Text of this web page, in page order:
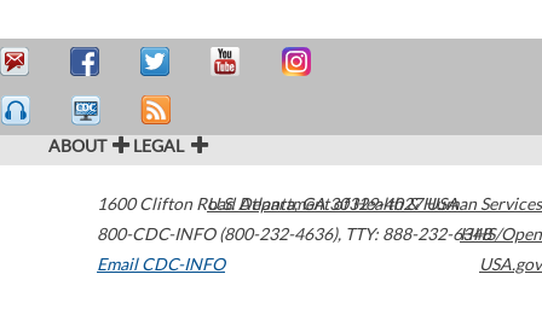
ABOUT LEGAL
1600 Clifton Road Atlanta,GA30329-4027USA
800-CDC-INFO (800-232-4636), TTY: 888-232-6348
Email CDC-INFO
U.S. Department of Health & Human Services
HHS/Open
USA.gov